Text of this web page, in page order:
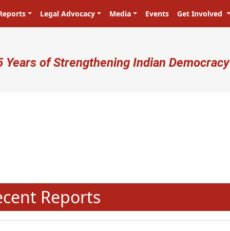
Legal Advocacy Media Events Get Involved
account menu
Years of Strengthening Indian Democracy